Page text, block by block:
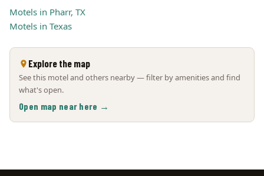
Motels in Pharr, TX
Motels in Texas
Explore the map
See this motel and others nearby — filter by amenities and find
what's open.
Open map near here →